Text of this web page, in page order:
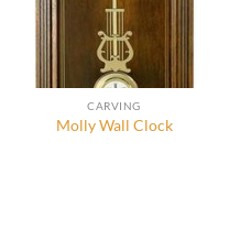
CARVING
Molly Wall Clock